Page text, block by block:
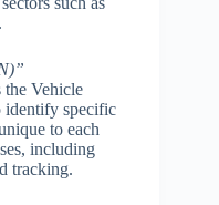
Vehicle
specific
to each
including
tracking.